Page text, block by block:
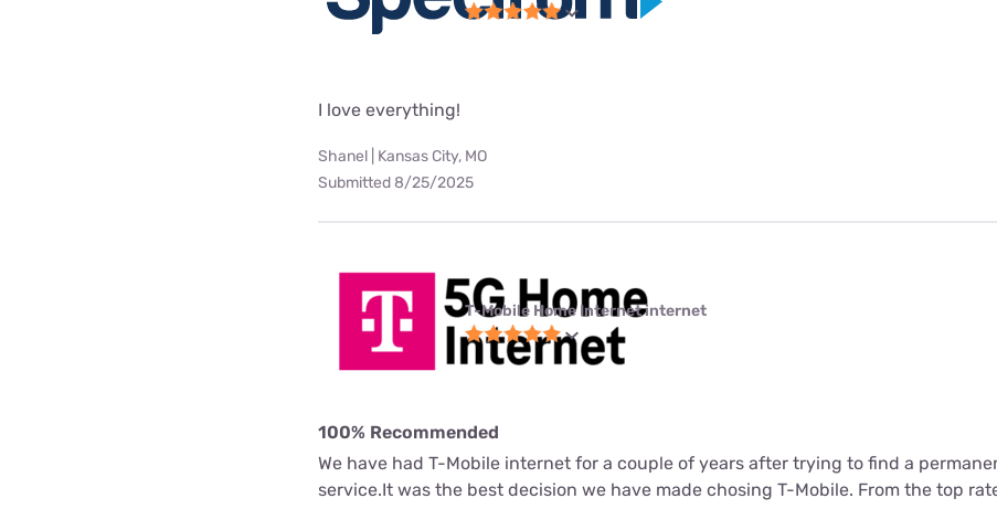
I love everything!
Shanel | Kansas City, MO
Submitted 8/25/2025
T-Mobile Home Internet internet
100% Recommended
We have had T-Mobile internet for a couple of years after trying to find a
service.It was the best decision we have made chosing T-Mobile. From the top